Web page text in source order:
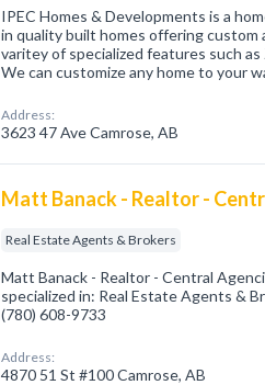
IPEC Homes & Developments is a
in quality built homes offering custom
varitey of specialized features such
We can customize any home to your
Address:
3623 47 Ave Camrose, AB
Matt Banack - Realtor -
Real Estate Agents & Brokers
Matt Banack - Realtor - Central
specialized in: Real Estate Agents &
(780) 608-9733
Address:
4870 51 St #100 Camrose, AB